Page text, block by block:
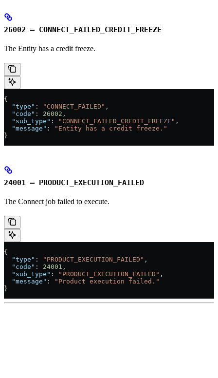
26002 – CONNECT_FAILED_CREDIT_FREEZE
The Entity has a credit freeze.
{
  "type"
: "CONNECT_FAILED" ,
  "code"
: 26002 ,
  "sub_type"
: "CONNECT_FAILED_CREDIT_FREEZE" ,
  "message"
:
"Entity has a credit freeze."
}
24001 – PRODUCT_EXECUTION_FAILED
The Connect job failed to execute.
{
  "type"
: "PRODUCT_EXECUTION_FAILED" ,
  "code"
: 24001 ,
  "sub_type"
: "PRODUCT_EXECUTION_FAILED" ,
  "message"
:
"Product execution failed."
}